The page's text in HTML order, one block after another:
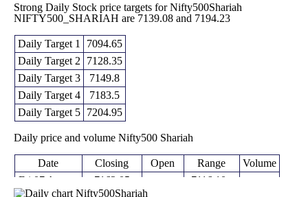
Strong Daily Stock price targets for Nifty500Shariah
NIFTY500_SHARIAH are 7139.08 and 7194.23
Daily Target 1
7094.65
Daily Target 2
7128.35
Daily Target 3
7149.8
Daily Target 4
7183.5
Daily Target 5
7204.95
Daily price and volume Nifty500 Shariah
Date Closing Open Range
Volume
Fri 07 August
2026
7162.05
(0.12%)
7116.10 -